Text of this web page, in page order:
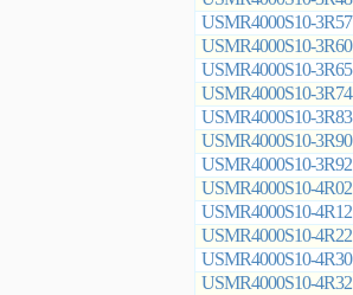
USMR4000S10-3R57
USMR4000S10-3R60
USMR4000S10-3R65
USMR4000S10-3R74
USMR4000S10-3R83
USMR4000S10-3R90
USMR4000S10-3R92
USMR4000S10-4R02
USMR4000S10-4R12
USMR4000S10-4R22
USMR4000S10-4R30
USMR4000S10-4R32